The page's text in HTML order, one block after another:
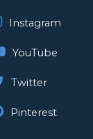
Instagram
YouTube
Twitter
Pinterest